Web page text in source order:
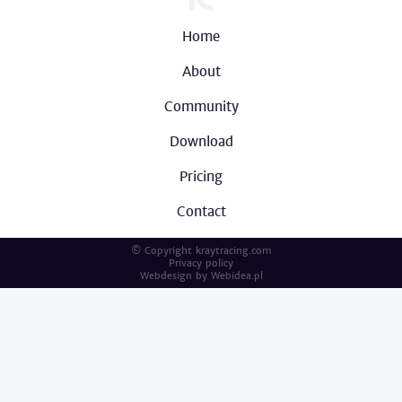
Home
About
Community
Download
Pricing
Contact
© Copyright kraytracing.com
Privacy policy
Webdesign by Webidea.pl